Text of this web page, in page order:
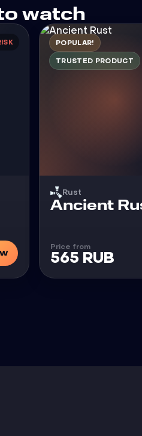
watch
POPULAR!
TRUSTED PRODUCT
Rust
Cheat
Ancient
Price from
565 RUB